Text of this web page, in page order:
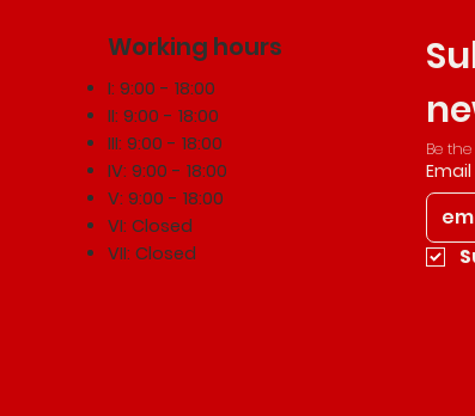
Working hours
I: 9:00 - 18:00
II: 9:00 - 18:00
III: 9:00 - 18:00
IV: 9:00 - 18:00
V: 9:00 - 18:00
VI: Closed
VII: Closed
Be
Email